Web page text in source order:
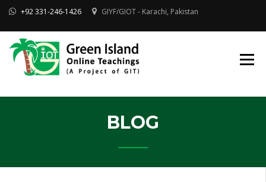
Skip
content
+92 331-246-1426 GIYF/GIOT - Karachi, Pakistan
ACADEMY |
BLOG